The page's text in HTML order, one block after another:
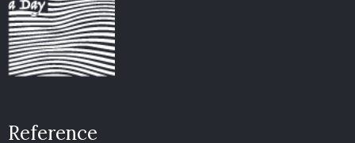
Reference